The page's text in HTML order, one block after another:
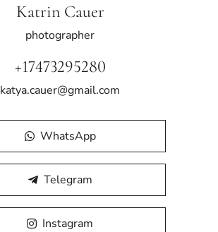
Katrin Cauer
photographer
+17473295280
katya.cauer@gmail.com
WhatsApp
Telegram
Instagram